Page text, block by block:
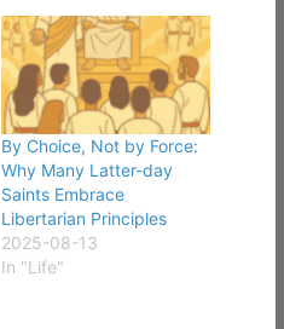
By Choice, Not by Force:
Why Many Latter-day
Saints Embrace
Libertarian Principles
2025-08-13
In "Life"